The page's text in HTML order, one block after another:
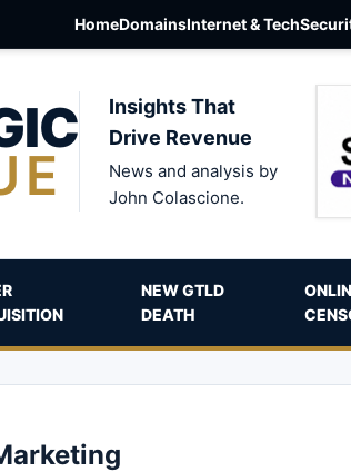
HomeDomainsInternet & Tech
Insights That
Drive Revenue
News and analysis by
John Colascione.
NEW GTLD
DEATH